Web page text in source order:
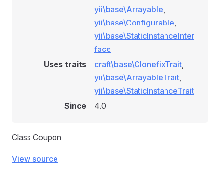
yii\base\Arrayable,
yii\base\Configurable,
yii\base\StaticInstanceInter
face
Uses traits
craft\base\ClonefixTrait,
yii\base\ArrayableTrait,
yii\base\StaticInstanceTrait
Since
4.0
Class Coupon
View source